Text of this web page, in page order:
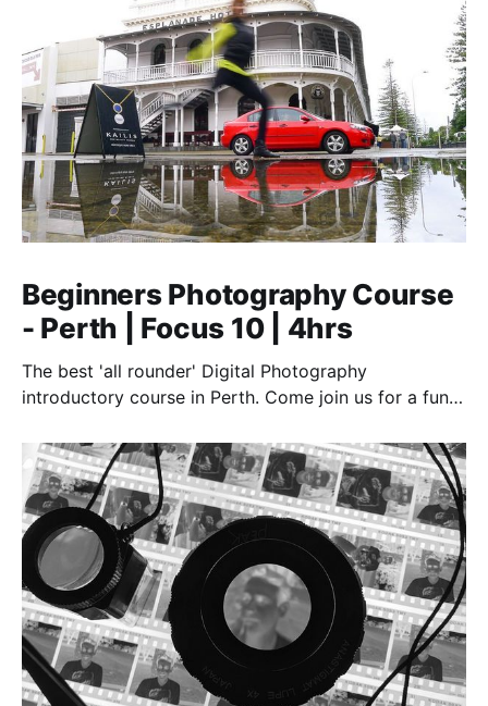
Beginners Photography Course
- Perth | Focus 10 | 4hrs
The best 'all rounder' Digital Photography
introductory course in Perth. Come join us for a fun,